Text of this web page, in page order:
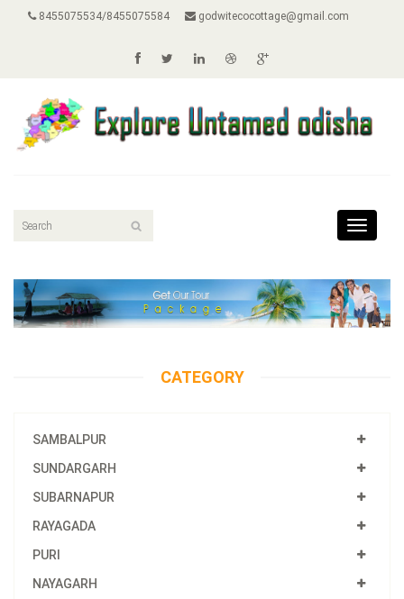
8455075534/8455075584 godwitecocottage@gmail.com
Toggle
CATEGORY
SAMBALPUR
SUNDARGARH
SUBARNAPUR
RAYAGADA
PURI
NAYAGARH